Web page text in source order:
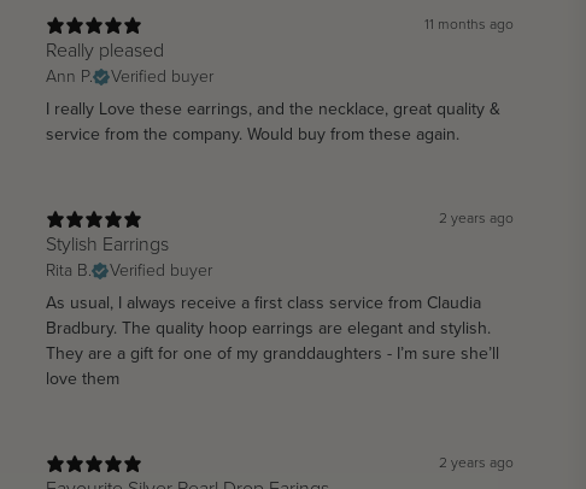
11 months ago
Really pleased
Ann P.
Verified buyer
I really Love these earrings, and the necklace, great quality &
service from the company. Would buy from these again.
2 years ago
Stylish Earrings
Rita B.
Verified buyer
As usual, I always receive a first class service from Claudia
Bradbury. The quality hoop earrings are elegant and stylish.
They are a gift for one of my granddaughters - I’m sure she’ll
love them
2 years ago